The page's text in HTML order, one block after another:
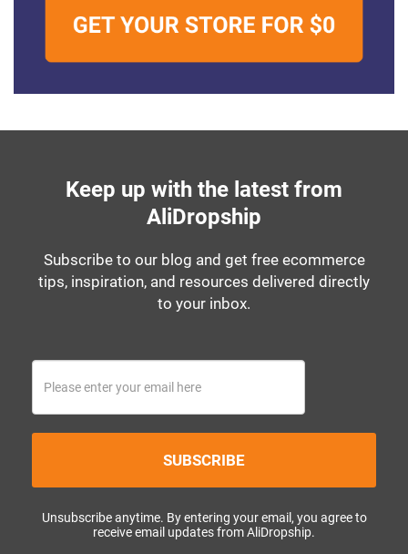
Keep up with the latest from
AliDropship
Subscribe to our blog and get free ecommerce
tips, inspiration, and resources delivered directly
to your inbox.
SUBSCRIBE
Unsubscribe anytime. By entering your email, you agree to
receive email updates from AliDropship.